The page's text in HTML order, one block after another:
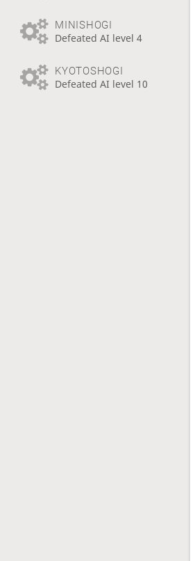
MINISHOGI
Defeated AI level 4
KYOTOSHOGI
Defeated AI level 10